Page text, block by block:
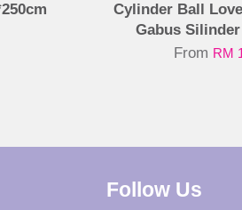
Cylinder Ball
Gabus Silinder
From RM
Follow Us